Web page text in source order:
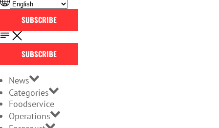
SUBSCRIBE
SUBSCRIBE
News
Categories
Foodservice
Operations